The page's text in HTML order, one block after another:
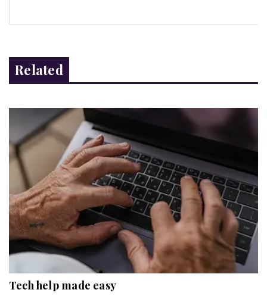
Related
Tech help made easy